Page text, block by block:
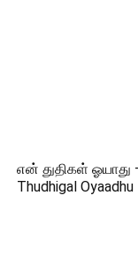
என் துதிகள் ஓயாது
Thudhigal Oyaadhu